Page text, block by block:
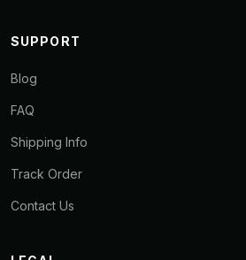
SUPPORT
Blog
FAQ
Shipping Info
Track Order
Contact Us